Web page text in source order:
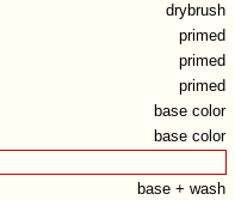
drybrush
primed
primed
primed
base color
base color
base + wash